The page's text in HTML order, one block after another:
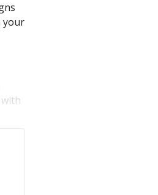
your